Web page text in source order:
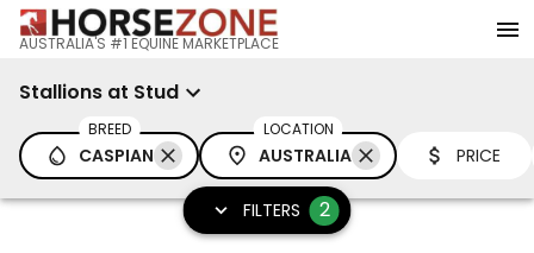
AUSTRALIA'S #1 EQUINE MARKETPLACE
Stallions at Stud
BREED
CASPIAN
LOCATION
AUSTRALIA PRICE
FILTERS 2